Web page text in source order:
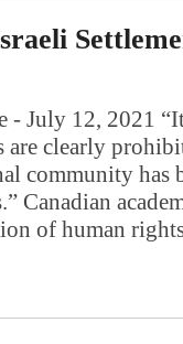
- July 12, 2021
are clearly
community has
Canadian
of human